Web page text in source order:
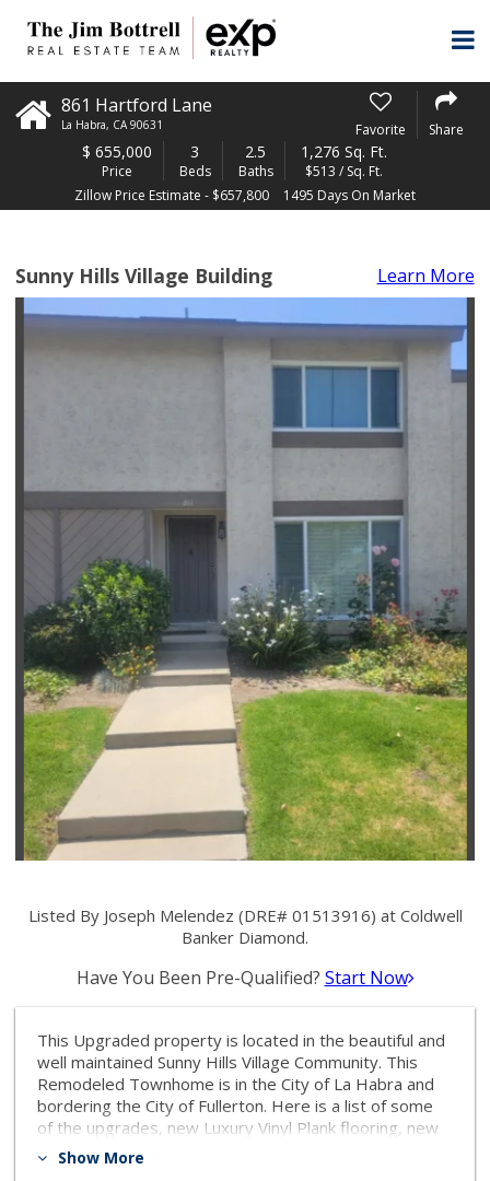
861 Hartford Lane
La Habra, CA 90631 Favorite Share
$ 655,000
Price
3
Beds
2.5
Baths
1,276 Sq. Ft.
$513 / Sq. Ft.
Zillow Price Estimate - $657,800
1495 Days On Market
Sunny Hills Village Building Learn More
Listed By Joseph Melendez (DRE# 01513916) at Coldwell
Banker Diamond.
Have You Been Pre-Qualified? Start Now
This Upgraded property is located in the beautiful and
well maintained Sunny Hills Village Community. This
Remodeled Townhome is in the City of La Habra and
bordering the City of Fullerton. Here is a list of some
of the upgrades, new Luxury Vinyl Plank flooring, new
kitchen cabinets, Quartz Countertops, New Appliances,
Show More